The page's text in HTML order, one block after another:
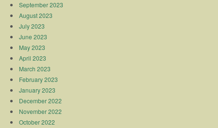
September 2023
August 2023
July 2023
June 2023
May 2023
April 2023
March 2023
February 2023
January 2023
December 2022
November 2022
October 2022